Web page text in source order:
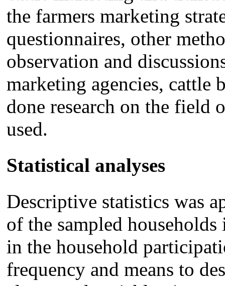
the farmers marketing
questionnaires, other
observation and
marketing agencies, cattle
done research on the field
used.
Statistical analyses
Descriptive statistics was
of the sampled
in the household
frequency and means to